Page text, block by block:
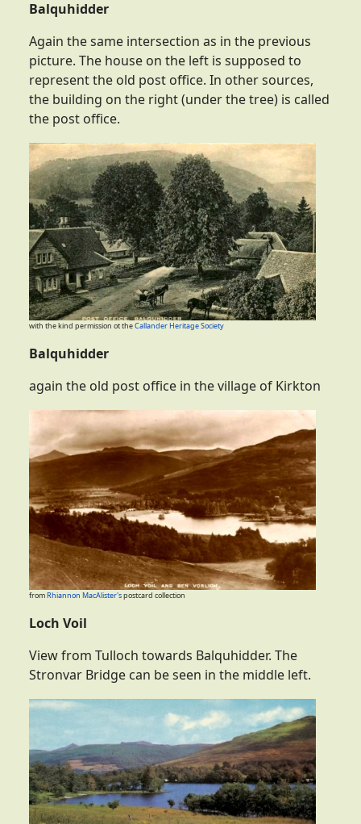
Balquhidder
Again the same intersection as in the previous
picture. The house on the left is supposed to
represent the old post office. In other sources,
the building on the right (under the tree) is called
the post office.
with the kind permission ot theCallander Heritage Society
Balquhidder
again the old post office in the village of Kirkton
fromRhiannon MacAlister'spostcard collection
Loch Voil
View from Tulloch towards Balquhidder. The
Stronvar Bridge can be seen in the middle left.